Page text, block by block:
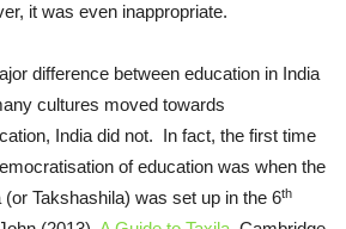
it was even inappropriate.
difference between education in India
cultures moved towards
India did not. In fact, the first time
of education was when the
Takshashila) was set up in the 6th